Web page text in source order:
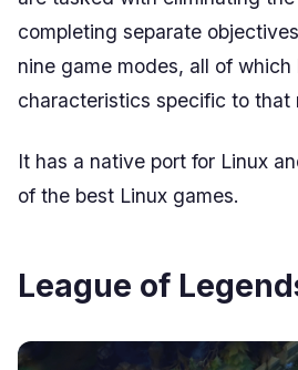
completing separate
nine game modes, all of
characteristics specific to that
It has a native port for Linux
of the best Linux games.
League of